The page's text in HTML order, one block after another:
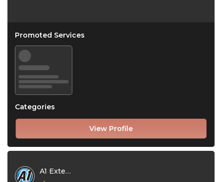
View Profile
Promoted Services
Categories
A1 Exterior Cleaning